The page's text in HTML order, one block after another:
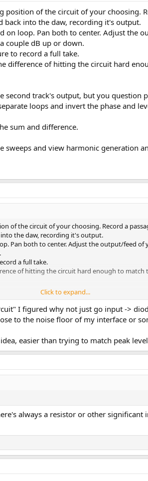
of the circuit of your choosing.
back into the daw, recording it's output.
on loop. Pan both to center. Adjust the
couple dB up or down.
to record a full take.
difference of hitting the circuit hard
track's output, but you question
loops and invert the phase and
sum and difference.
and view harmonic generation
of the circuit of your choosing. Record a
the daw, recording it's output.
Pan both to center. Adjust the output/feed
a full take.
of hitting the circuit hard enough to match
track's output, but you question proposed
and level match the second loop once
and difference.
Click to expand...
I figured why not just go input ->
to the noise floor of my interface or
easier than trying to match peak
always a resistor or other